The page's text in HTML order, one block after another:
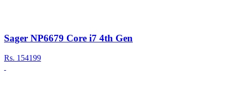
Sager NP6679 Core i7 4th Gen
Rs. 154199